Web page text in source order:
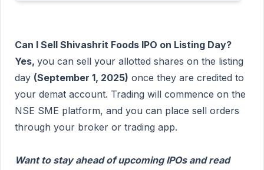
Can I Sell Shivashrit Foods IPO on Listing Day?
Yes, you can sell your allotted shares on the listing
day (September 1, 2025) once they are credited to
your demat account. Trading will commence on the
NSE SME platform, and you can place sell orders
through your broker or trading app.
Want to stay ahead of upcoming IPOs and read